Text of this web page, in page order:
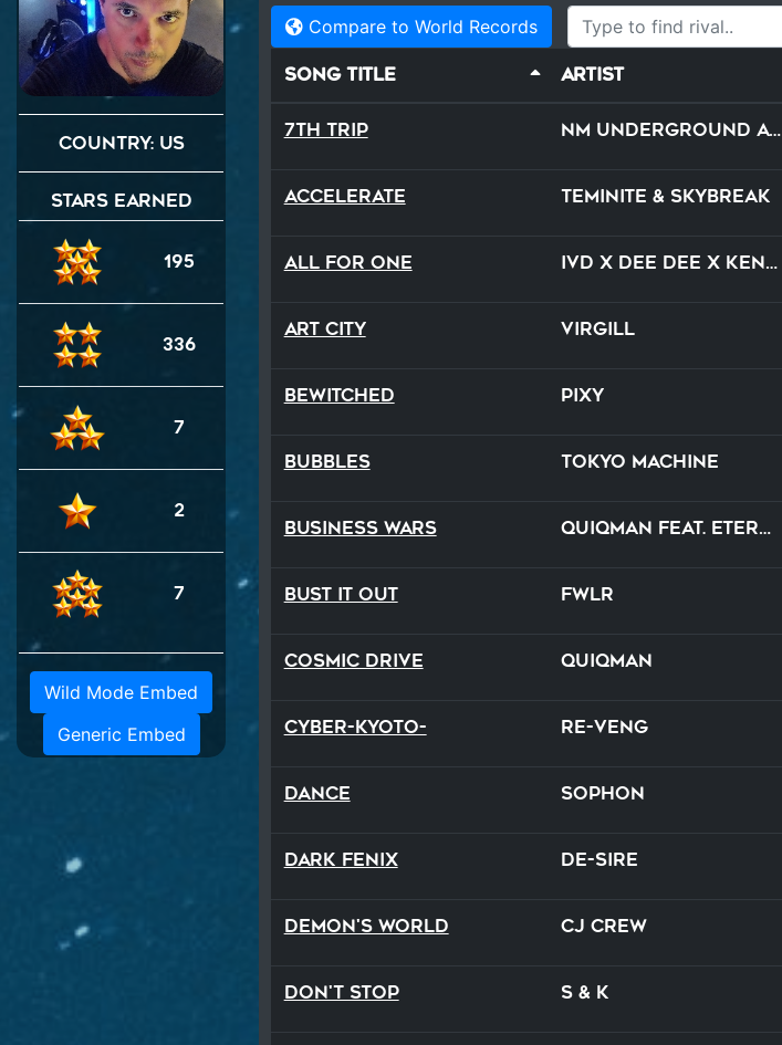
Country: US
Stars Earned
195
336
7
2
7
Wild Mode Embed
Generic Embed
Compare to World Records
Song Title Artist
7th Trip NM underground artifact
Accelerate Teminite & Skybreak
All For One IVD x Dee Dee x Kenny Hayes
Art City Virgill
Bewitched PIXY
BUBBLES Tokyo Machine
Business Wars Quiqman feat. Eternal JK Yoripi-chan
Bust It Out FWLR
Cosmic Drive Quiqman
Cyber-Kyoto- Re-venG
Dance Sophon
Dark Fenix DE-SIRE
Demon's World CJ Crew
Don't Stop S & K